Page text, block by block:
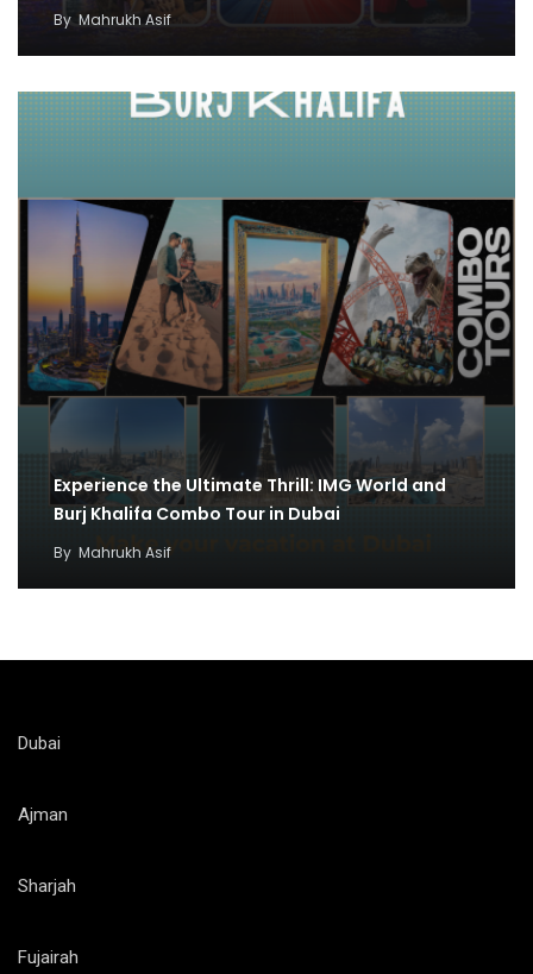
By Mahrukh Asif
Experience the Ultimate Thrill: IMG World and
Burj Khalifa Combo Tour in Dubai
By Mahrukh Asif
Dubai
Ajman
Sharjah
Fujairah